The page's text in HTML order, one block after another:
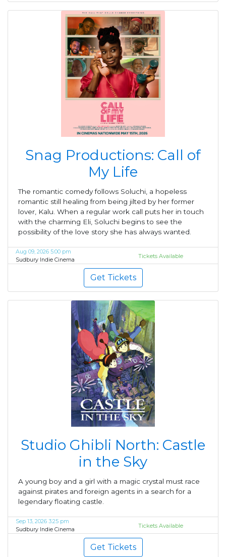
Snag Productions: Call of
My Life
The romantic comedy follows Soluchi, a hopeless
romantic still healing from being jilted by her former
lover, Kalu. When a regular work call puts her in touch
with the charming Eli, Soluchi begins to see the
possibility of the love story she has always wanted.
Aug 09, 2026 5:00 pm
Sudbury Indie Cinema
Tickets Available
Get Tickets
Studio Ghibli North: Castle
in the Sky
A young boy and a girl with a magic crystal must race
against pirates and foreign agents in a search for a
legendary floating castle.
Sep 13, 2026 3:25 pm
Sudbury Indie Cinema
Tickets Available
Get Tickets